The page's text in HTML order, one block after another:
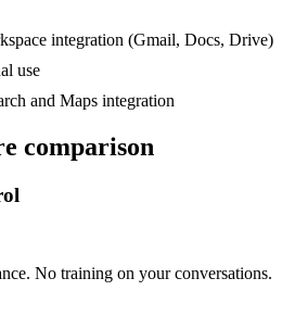
integration (Gmail, Docs, Drive)
use
and Maps integration
comparison
No training on your conversations.